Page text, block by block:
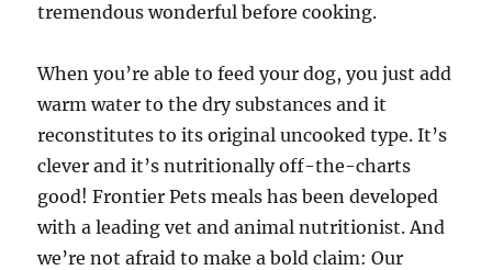
tremendous wonderful before cooking.
When you’re able to feed your dog, you just add
warm water to the dry substances and it
reconstitutes to its original uncooked type. It’s
clever and it’s nutritionally off-the-charts
good! Frontier Pets meals has been developed
with a leading vet and animal nutritionist. And
we’re not afraid to make a bold claim: Our